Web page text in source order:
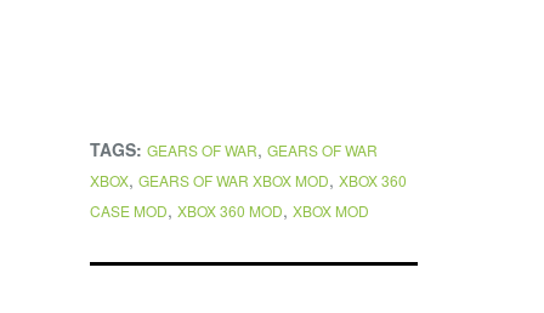
TAGS: GEARS OF WAR, GEARS OF WAR
XBOX, GEARS OF WAR XBOX MOD, XBOX 360
CASE MOD, XBOX 360 MOD, XBOX MOD